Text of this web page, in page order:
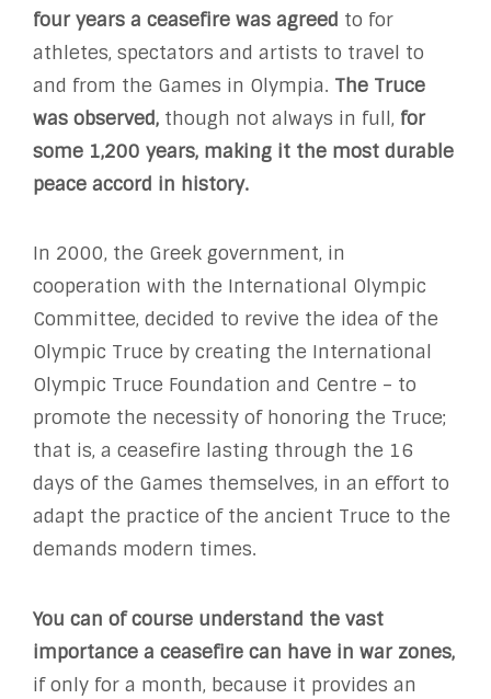
four years a ceasefire was agreed to for
athletes, spectators and artists to travel to
and from the Games in Olympia. The Truce
was observed, though not always in full, for
some 1,200 years, making it the most durable
peace accord in history.
In 2000, the Greek government, in
cooperation with the International Olympic
Committee, decided to revive the idea of the
Olympic Truce by creating the International
Olympic Truce Foundation and Centre – to
promote the necessity of honoring the Truce;
that is, a ceasefire lasting through the 16
days of the Games themselves, in an effort to
adapt the practice of the ancient Truce to the
demands modern times.
You can of course understand the vast
importance a ceasefire can have in war zones,
if only for a month, because it provides an